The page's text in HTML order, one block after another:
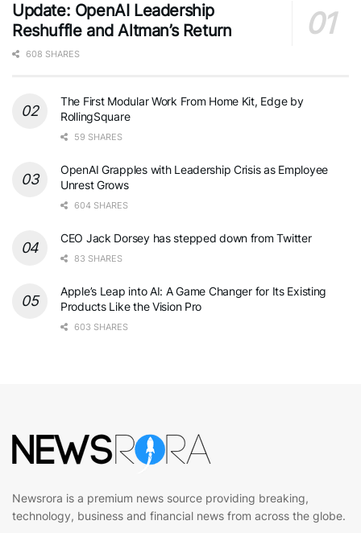
Update: OpenAI Leadership
Reshuffle and Altman’s Return
608 SHARES
The First Modular Work From Home Kit, Edge by
RollingSquare
59 SHARES
OpenAI Grapples with Leadership Crisis as Employee
Unrest Grows
604 SHARES
CEO Jack Dorsey has stepped down from Twitter
83 SHARES
Apple’s Leap into AI: A Game Changer for Its Existing
Products Like the Vision Pro
603 SHARES
Newsrora is a premium news source providing breaking,
technology, business and financial news from across the globe.